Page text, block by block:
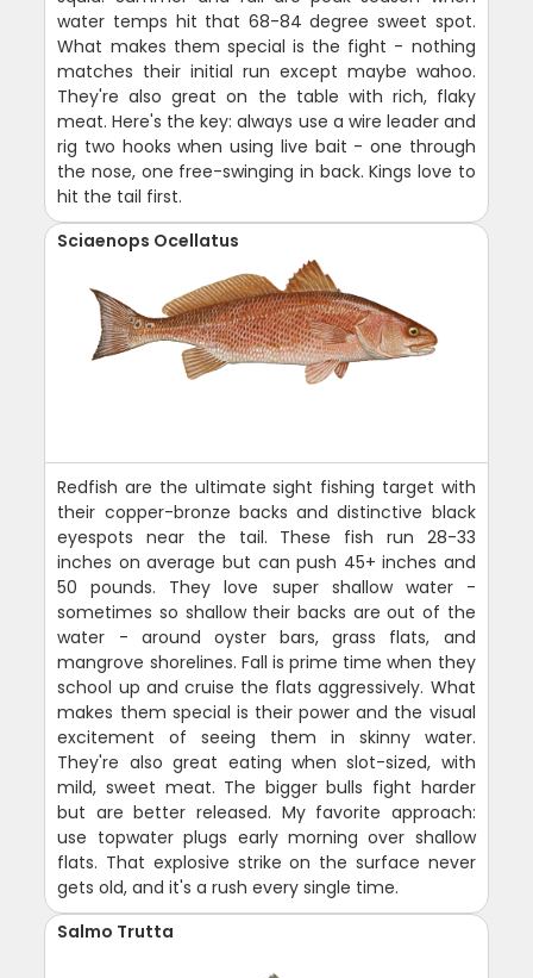
water temps hit that 68-84 degree sweet spot.
What makes them special is the fight - nothing
matches their initial run except maybe wahoo.
They're also great on the table with rich, flaky
meat. Here's the key: always use a wire leader and
rig two hooks when using live bait - one through
the nose, one free-swinging in back. Kings love to
hit the tail first.
Sciaenops Ocellatus
Redfish are the ultimate sight fishing target with
their copper-bronze backs and distinctive black
eyespots near the tail. These fish run 28-33
inches on average but can push 45+ inches and
50 pounds. They love super shallow water -
sometimes so shallow their backs are out of the
water - around oyster bars, grass flats, and
mangrove shorelines. Fall is prime time when they
school up and cruise the flats aggressively. What
makes them special is their power and the visual
excitement of seeing them in skinny water.
They're also great eating when slot-sized, with
mild, sweet meat. The bigger bulls fight harder
but are better released. My favorite approach:
use topwater plugs early morning over shallow
flats. That explosive strike on the surface never
gets old, and it's a rush every single time.
Salmo Trutta